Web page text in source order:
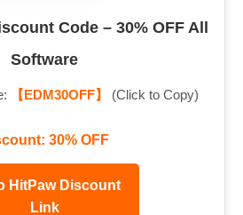
Code – 30% OFF All
Software
【EDM30OFF】 (Click to Copy)
30% OFF
HitPaw Discount
Link